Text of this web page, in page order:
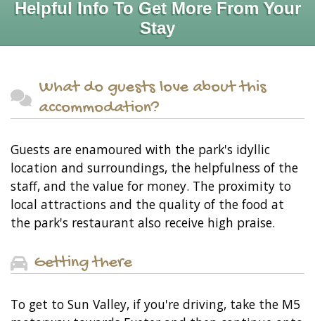
Helpful Info To Get More From Your
Stay
What do guests love about this
accommodation?
Guests are enamoured with the park's idyllic
location and surroundings, the helpfulness of the
staff, and the value for money. The proximity to
local attractions and the quality of the food at
the park's restaurant also receive high praise.
Getting there
To get to Sun Valley, if you're driving, take the M5